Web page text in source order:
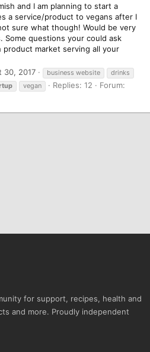
and I am planning to start a
a service/product to vegans after I
sure what though! Would be very
Some questions your could ask
product market serving all your
30, 2017 business website
drinks
vegan Replies: 12
Forum:
for support, recipes, health and
and more. Proudly independent